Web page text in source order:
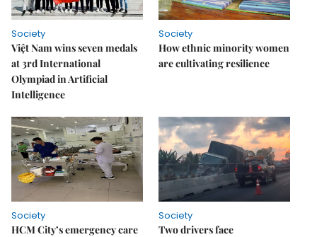
Society
Việt Nam wins seven medals
at 3rd International
Olympiad in Artificial
Intelligence
Society
How ethnic minority women
are cultivating resilience
Society
HCM City’s emergency care
Society
Two drivers face